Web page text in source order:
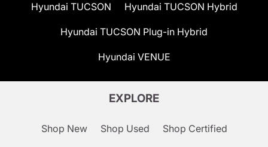
Hyundai TUCSON Hyundai TUCSON Hybrid
Hyundai TUCSON Plug-in Hybrid
Hyundai VENUE
EXPLORE
Shop New Shop Used Shop Certified